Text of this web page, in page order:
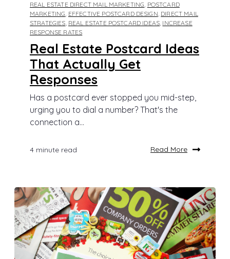
REAL ESTATE DIRECT MAIL MARKETING POSTCARD
MARKETING EFFECTIVE POSTCARD DESIGN DIRECT MAIL
STRATEGIES REAL ESTATE POSTCARD IDEAS INCREASE
RESPONSE RATES
Real Estate Postcard Ideas
That Actually Get
Responses
Has a postcard ever stopped you mid-step,
urging you to dial a number? That's the
connection a...
4 minute read Read More